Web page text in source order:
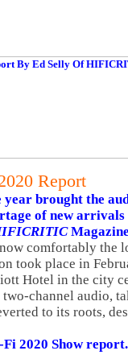
Report
year brought the
of new
comfortably the
took place in
Hotel in the city
channel audio,
to its roots,
2020 Show report.